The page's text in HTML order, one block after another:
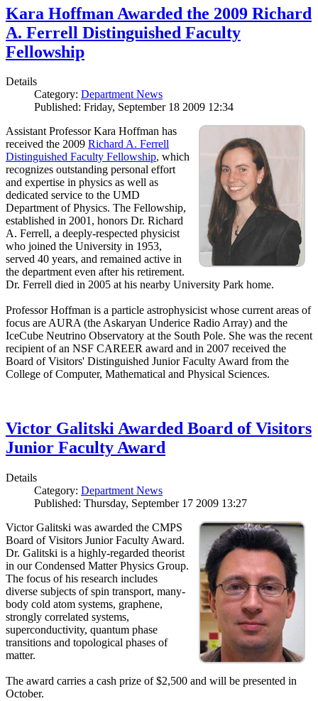
Kara Hoffman Awarded the 2009 Richard
A. Ferrell Distinguished Faculty
Fellowship
Details
Category: Department News
Published: Friday, September 18 2009 12:34
Assistant Professor Kara Hoffman has
received the 2009 Richard A. Ferrell
Distinguished Faculty Fellowship, which
recognizes outstanding personal effort
and expertise in physics as well as
dedicated service to the UMD
Department of Physics. The Fellowship,
established in 2001, honors Dr. Richard
A. Ferrell, a deeply-respected physicist
who joined the University in 1953,
served 40 years, and remained active in
the department even after his retirement.
Dr. Ferrell died in 2005 at his nearby University Park home.
Professor Hoffman is a particle astrophysicist whose current areas of
focus are AURA (the Askaryan Underice Radio Array) and the
IceCube Neutrino Observatory at the South Pole. She was the recent
recipient of an NSF CAREER award and in 2007 received the
Board of Visitors' Distinguished Junior Faculty Award from the
College of Computer, Mathematical and Physical Sciences.
Victor Galitski Awarded Board of Visitors
Junior Faculty Award
Details
Category: Department News
Published: Thursday, September 17 2009 13:27
Victor Galitski was awarded the CMPS
Board of Visitors Junior Faculty Award.
Dr. Galitski is a highly-regarded theorist
in our Condensed Matter Physics Group.
The focus of his research includes
diverse subjects of spin transport, many-
body cold atom systems, graphene,
strongly correlated systems,
superconductivity, quantum phase
transitions and topological phases of
matter.
The award carries a cash prize of $2,500 and will be presented in
October.